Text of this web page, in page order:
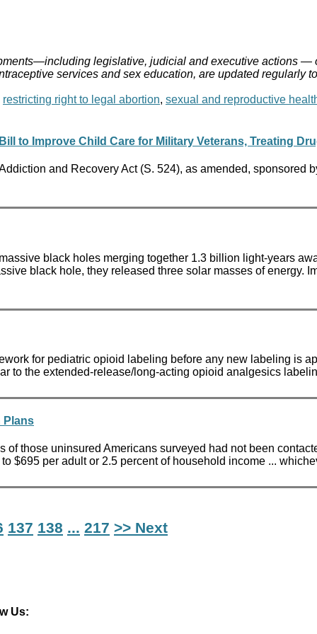
legislative, judicial and executive actions
services and sex education, are updated regularly
restricting right to legal abortion, sexual and reproductive
to Improve Child Care for Military Veterans, Treating
and Recovery Act (S. 524), as amended, sponsored
black holes merging together 1.3 billion light-years
black hole, they released three solar masses of energy.
for pediatric opioid labeling before any new labeling is
to the extended-release/long-acting opioid analgesics
Plans
those uninsured Americans surveyed had not been
$695 per adult or 2.5 percent of household income ...
137 138 ... 217 >> Next
Us: